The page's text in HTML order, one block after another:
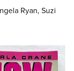
Ryan, Suzi